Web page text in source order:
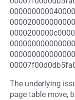
The underlying
page table move,